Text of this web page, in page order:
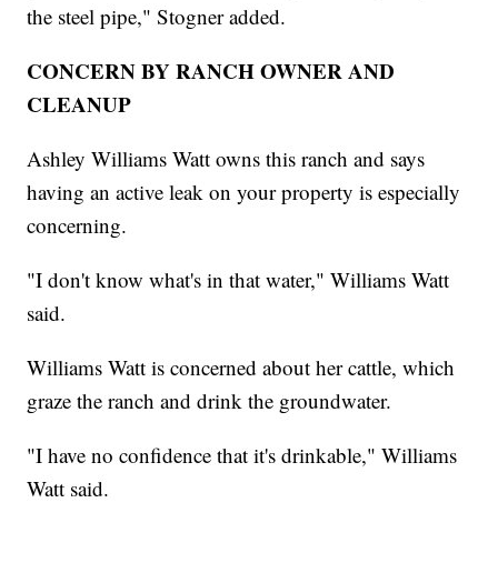
the steel pipe," Stogner added.
CONCERN BY RANCH OWNER AND
CLEANUP
Ashley Williams Watt owns this ranch and says
having an active leak on your property is especially
concerning.
"I don't know what's in that water," Williams Watt
said.
Williams Watt is concerned about her cattle, which
graze the ranch and drink the groundwater.
"I have no confidence that it's drinkable," Williams
Watt said.